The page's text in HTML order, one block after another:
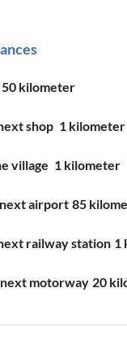
kilometer
shop 1 kilometer
village 1 kilometer
airport 85
railway station 1
motorway 20